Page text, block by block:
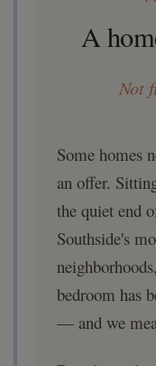
A
Not
Some homes
an offer.
the quiet end
Southside's
bedroom has
— and we